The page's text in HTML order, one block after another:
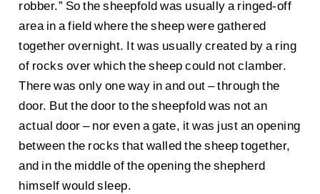
robber.” So the sheepfold was usually a ringed-off
area in a field where the sheep were gathered
together overnight. It was usually created by a ring
of rocks over which the sheep could not clamber.
There was only one way in and out – through the
door. But the door to the sheepfold was not an
actual door – nor even a gate, it was just an opening
between the rocks that walled the sheep together,
and in the middle of the opening the shepherd
himself would sleep.